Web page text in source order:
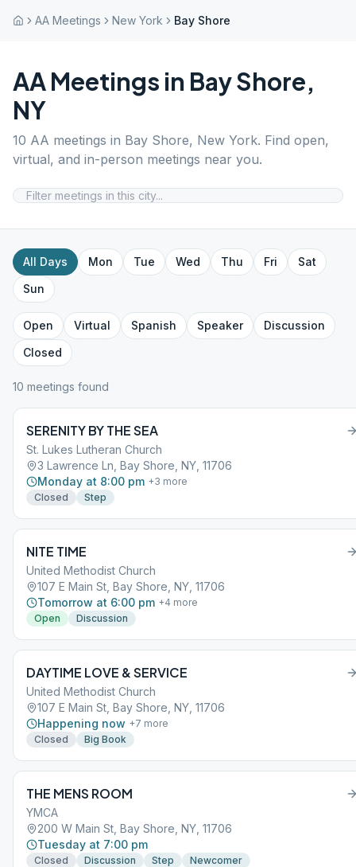
AA Meetings New York Bay Shore
AA Meetings in Bay Shore,
NY
10 AA meetings in Bay Shore, New York. Find open,
virtual, and in-person meetings near you.
All Days Mon Tue Wed Thu Fri
Sat
Sun
Open Virtual Spanish Speaker
Discussion
Closed
10 meetings found
SERENITY BY THE SEA
St. Lukes Lutheran Church
3 Lawrence Ln, Bay Shore, NY, 11706
Monday at 8:00 pm +3 more
Closed
Step
NITE TIME
United Methodist Church
107 E Main St, Bay Shore, NY, 11706
Tomorrow at 6:00 pm +4 more
Open
Discussion
DAYTIME LOVE & SERVICE
United Methodist Church
107 E Main St, Bay Shore, NY, 11706
Happening now +7 more
Closed
Big Book
THE MENS ROOM
YMCA
200 W Main St, Bay Shore, NY, 11706
Tuesday at 7:00 pm
Closed Discussion Step
Newcomer